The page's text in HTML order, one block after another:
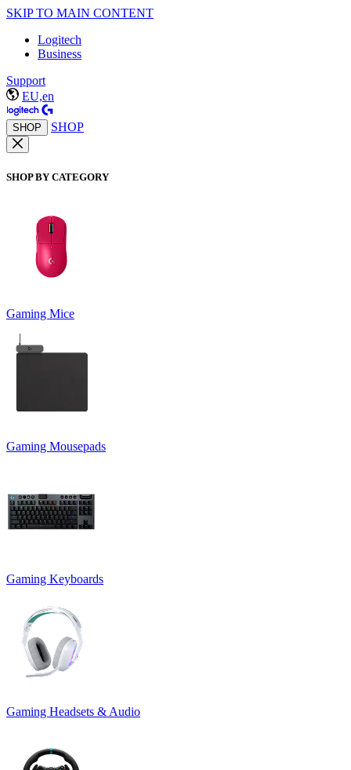
SKIP TO MAIN CONTENT
Logitech
Business
Support
EU,en
SHOP SHOP
SHOP BY CATEGORY
Gaming Mice
Gaming Mousepads
Gaming Keyboards
Gaming Headsets & Audio